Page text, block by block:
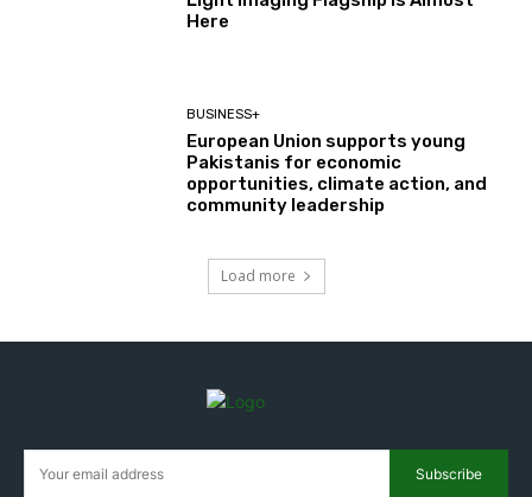
Here
BUSINESS+
European Union supports young
Pakistanis for economic
opportunities, climate action, and
community leadership
Load more
Subscribe